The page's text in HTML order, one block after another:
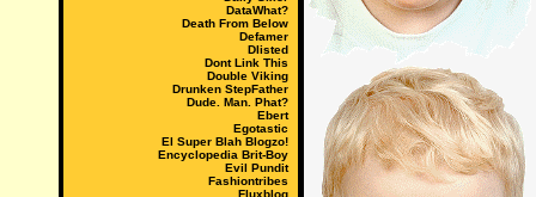
DataWhat?
Death From Below
Defamer
Dlisted
Dont Link This
Double Viking
Drunken StepFather
Dude. Man. Phat?
Ebert
Egotastic
El Super Blah Blogzo!
Encyclopedia Brit-Boy
Evil Pundit
Fashiontribes
Fluxblog